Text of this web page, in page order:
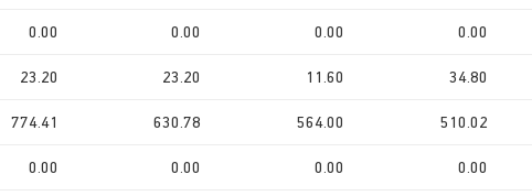
0.00 0.00 0.00 0.00
23.20 23.20 11.60 34.80
774.41 630.78 564.00 510.02
0.00 0.00 0.00 0.00